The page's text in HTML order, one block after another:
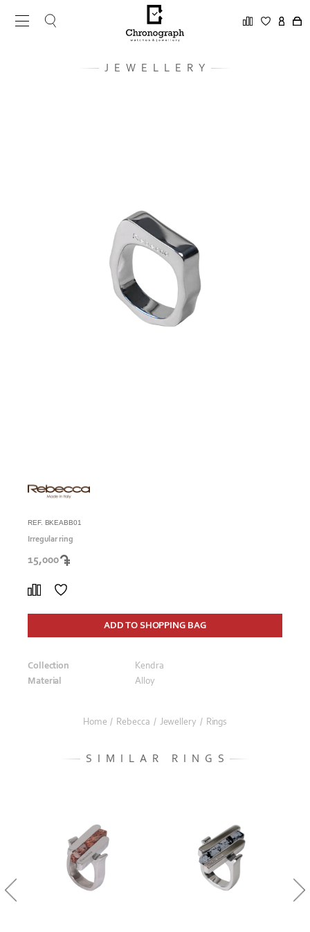
JEWELLERY
REF. BKEABB01
Irregular ring
15,000
ADD TO SHOPPING BAG
Collection
Kendra
Material
Alloy
Home / Rebecca / Jewellery / Rings
SIMILAR RINGS